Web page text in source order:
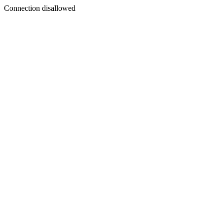
Connection disallowed